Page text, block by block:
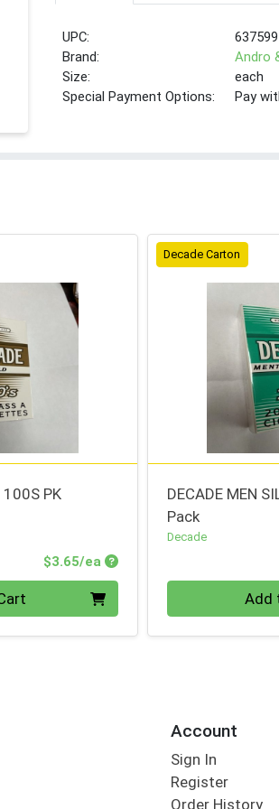
UPC:
Brand:
Andro
Size:
each
Special Payment Options:
Pay
100S PK
$3.65/ea Product Price
Decade Carton
DECADE MEN
Pack
Decade
Add
Account
Sign In
Register
Order History